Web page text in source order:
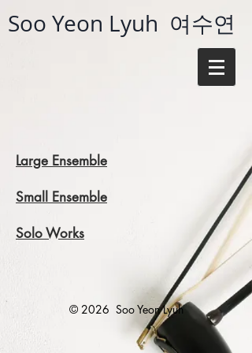
Soo Yeon Lyuh 여수연
Large Ensemble​​
Small Ensemble
Solo Works​
© 2026 Soo Yeon Lyuh